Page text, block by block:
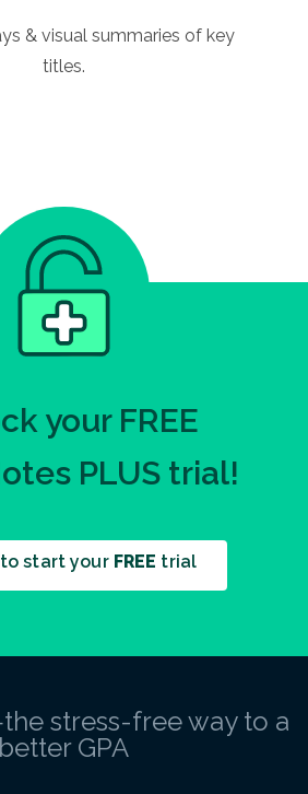
& visual summaries of key
titles.
your FREE
PLUS trial!
start your FREE trial
stress-free way to a
better GPA